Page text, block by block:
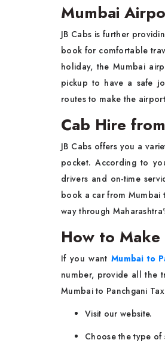
Mumbai
JB Cabs is further
book for comfortable
holiday, the Mumbai
pickup to have a safe
routes to make the
Cab Hire
JB Cabs offers you a
pocket. According to
drivers and on-time
book a car from Mumbai
way through
How to Make
If you want Mumbai to
number, provide all the
Mumbai to Panchgani
Visit our website.
Choose the type of